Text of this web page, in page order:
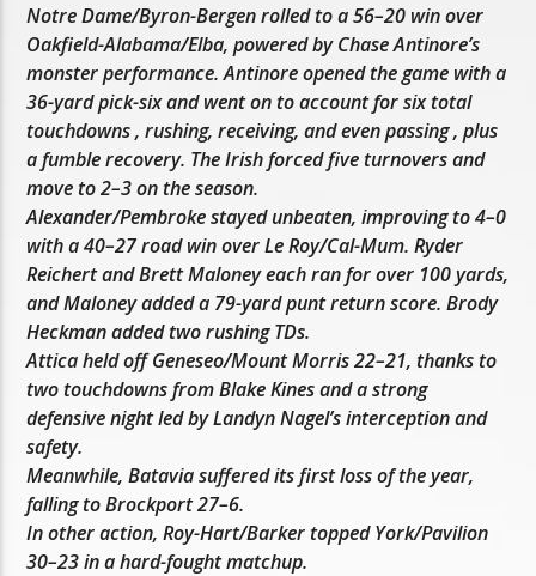
Notre Dame/Byron-Bergen rolled to a 56–20 win over
Oakfield-Alabama/Elba, powered by Chase Antinore’s
monster performance. Antinore opened the game with a
36-yard pick-six and went on to account for six total
touchdowns , rushing, receiving, and even passing , plus
a fumble recovery. The Irish forced five turnovers and
move to 2–3 on the season.
Alexander/Pembroke stayed unbeaten, improving to 4–0
with a 40–27 road win over Le Roy/Cal-Mum. Ryder
Reichert and Brett Maloney each ran for over 100 yards,
and Maloney added a 79-yard punt return score. Brody
Heckman added two rushing TDs.
Attica held off Geneseo/Mount Morris 22–21, thanks to
two touchdowns from Blake Kines and a strong
defensive night led by Landyn Nagel’s interception and
safety.
Meanwhile, Batavia suffered its first loss of the year,
falling to Brockport 27–6.
In other action, Roy-Hart/Barker topped York/Pavilion
30–23 in a hard-fought matchup.